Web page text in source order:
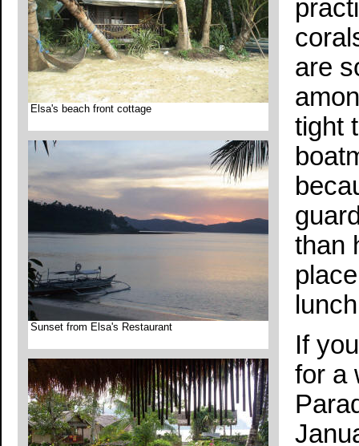
Elsa's beach front cottage
Sunset from Elsa's Restaurant
are
tight
than
If
for a